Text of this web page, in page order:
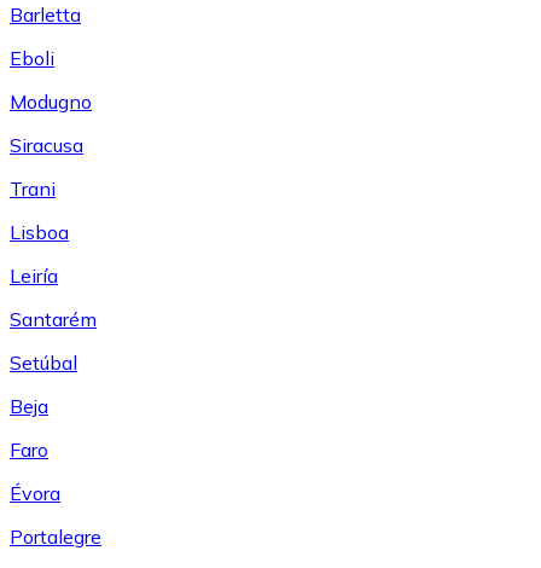
Barletta
Eboli
Modugno
Siracusa
Trani
Lisboa
Leiría
Santarém
Setúbal
Beja
Faro
Évora
Portalegre